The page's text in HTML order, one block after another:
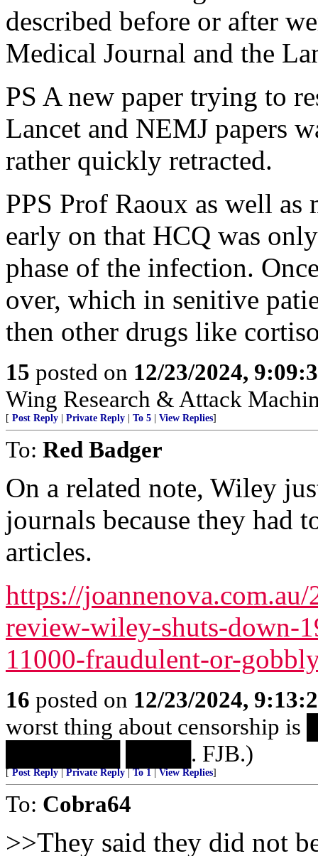
described before or after
Medical Journal and the
PS A new paper trying to
Lancet and NEMJ papers
rather quickly retracted.
PPS Prof Raoux as well as
early on that HCQ was
phase of the infection.
over, which in senitive
then other drugs like
15 posted on 12/23/2024,
Wing Research & Attack
[ Post Reply Private Reply To 5 View Replies]
To: Red Badger
On a related note, Wiley
journals because they had
articles.
https://
review-wiley-shuts-down-
11000-fraudulent-or-
16 posted on 12/23/2024,
worst thing about
███████ ████. FJB.)
[ Post Reply Private Reply To 1 View Replies]
To: Cobra64
>>They said they did not